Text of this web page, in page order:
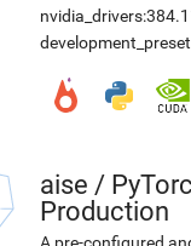
aise /
Production